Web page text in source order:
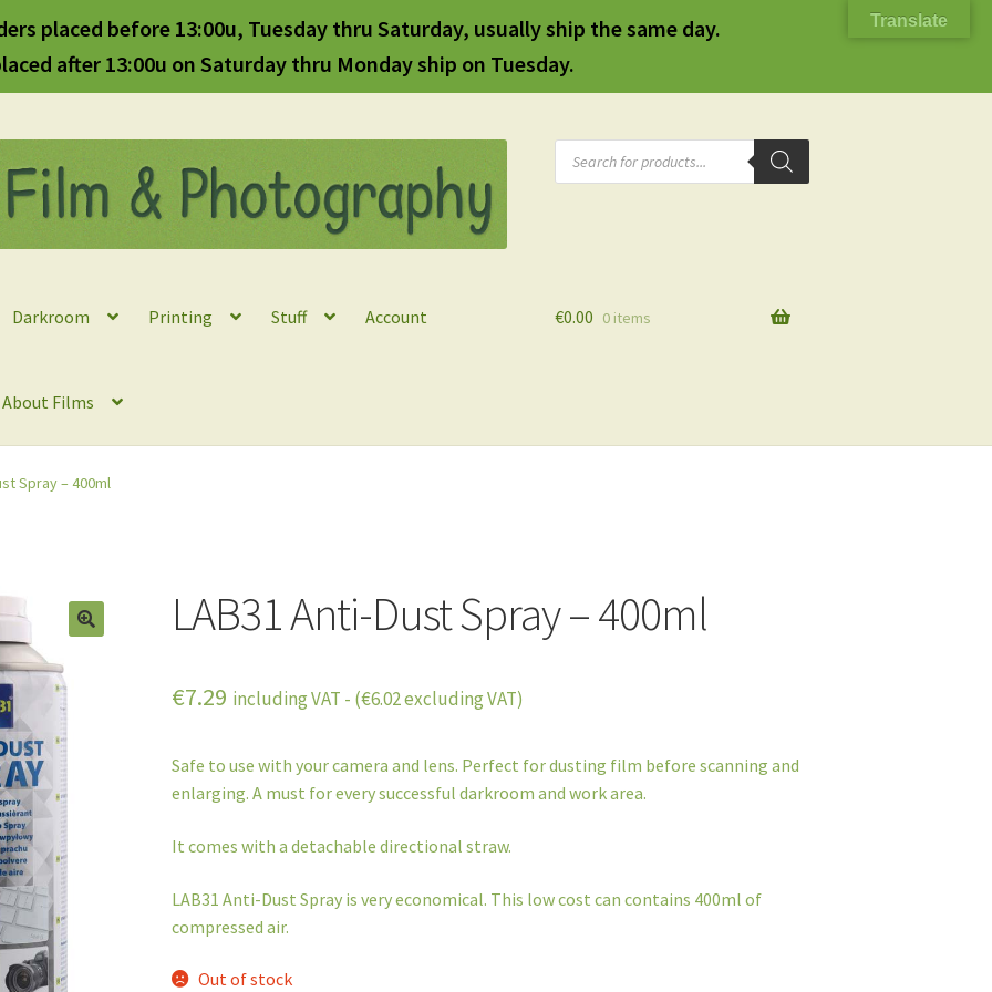
placed before 13:00u, Tuesday thru Saturday, usually ship the same day.
after 13:00u on Saturday thru Monday ship on Tuesday.
Products
search
Darkroom Printing Stuff Account
Films
€0.00 0 items
Spray – 400ml
LAB31 Anti-Dust Spray – 400ml
€7.29 including VAT - (€6.02excluding VAT)
Safe to use with your camera and lens. Perfect for dusting film before scanning and
enlarging. A must for every successful darkroom and work area.
It comes with a detachable directional straw.
LAB31 Anti-Dust Spray is very economical. This low cost can contains 400ml of
compressed air.
Out of stock
Translate